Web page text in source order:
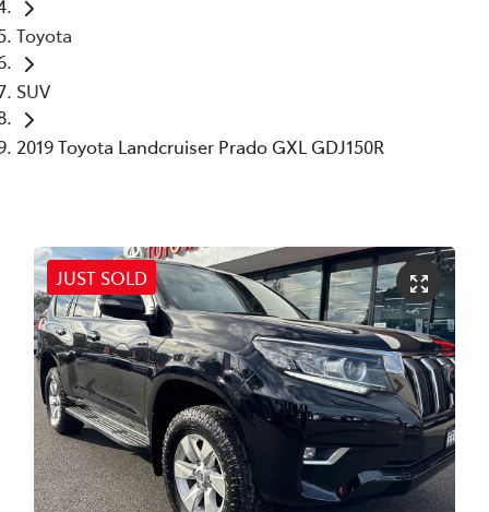
Toyota
SUV
2019 Toyota Landcruiser Prado GXL GDJ150R
JUST SOLD